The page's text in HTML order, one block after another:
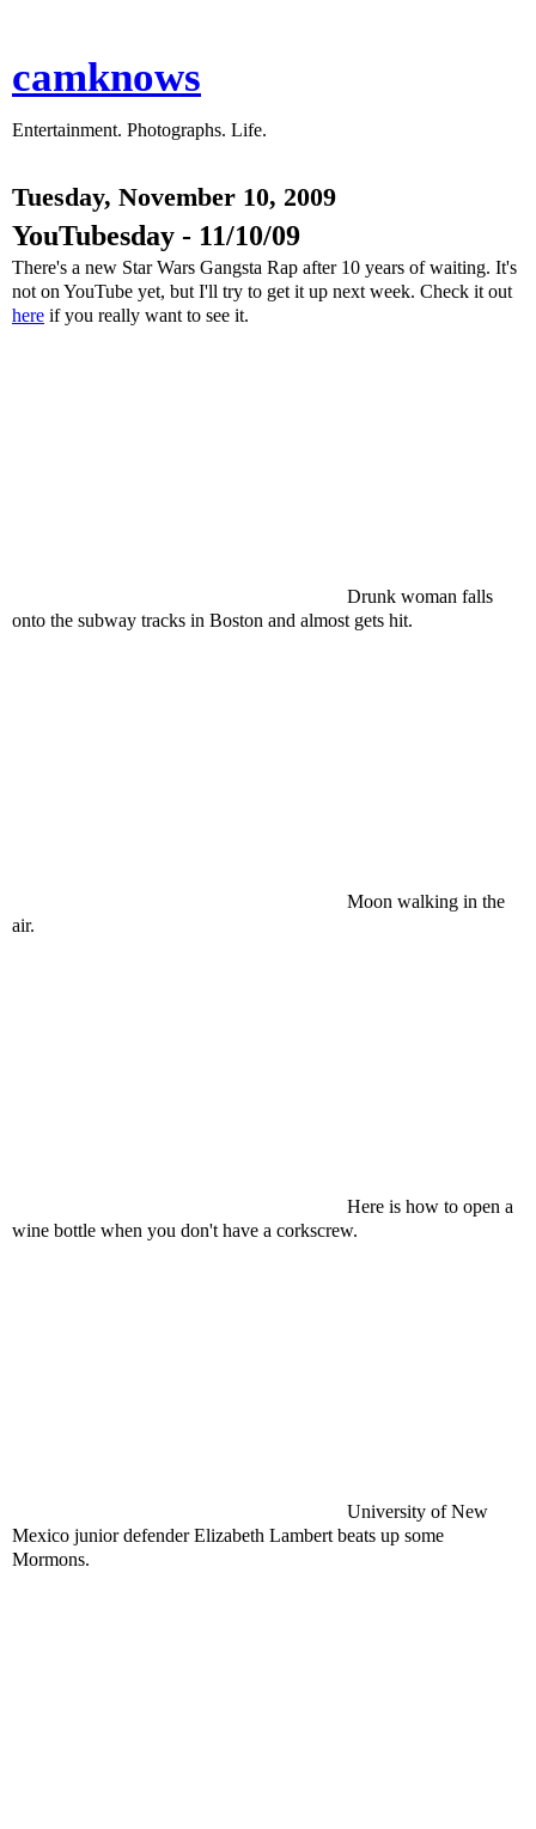
camknows
Entertainment. Photographs. Life.
Tuesday, November 10, 2009
YouTubesday - 11/10/09
There's a new Star Wars Gangsta Rap after 10 years of waiting. It's
not on YouTube yet, but I'll try to get it up next week. Check it out
here if you really want to see it.
Drunk woman falls
onto the subway tracks in Boston and almost gets hit.
Moon walking in the
air.
Here is how to open a
wine bottle when you don't have a corkscrew.
University of New
Mexico junior defender Elizabeth Lambert beats up some
Mormons.